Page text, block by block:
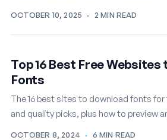
OCTOBER 10, 2025 · 2 MIN READ
Top 16 Best Free
Fonts
The 16 best sites to download fonts
and quality picks, plus how to preview
OCTOBER 8, 2024 · 6 MIN READ